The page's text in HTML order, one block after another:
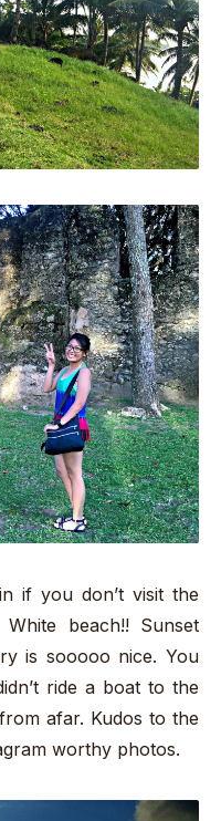
if you don’t visit the
beach!! Sunset
is sooooo nice. You
ride a boat to the
afar. Kudos to the
worthy photos.